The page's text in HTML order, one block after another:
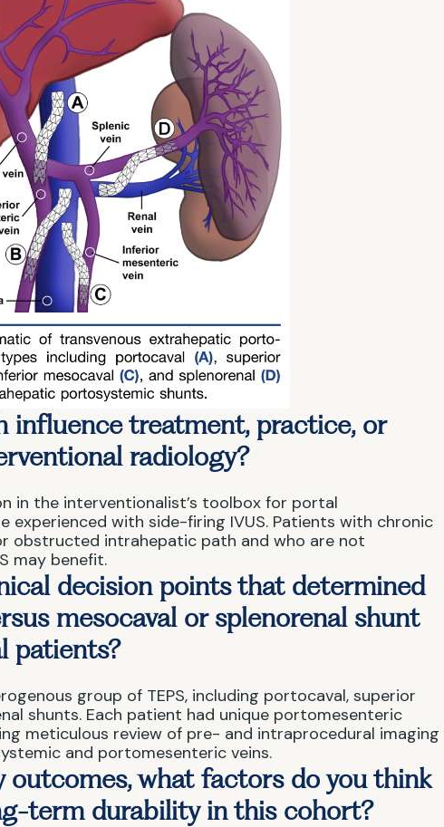
influence treatment, practice, or
radiology?
in the interventionalist’s toolbox for portal
experienced with side-firing IVUS. Patients with chronic
obstructed intrahepatic path and who are not
may benefit.
decision points that determined
mesocaval or splenorenal shunt
patients?
group of TEPS, including portocaval, superior
shunts. Each patient had unique portomesenteric
meticulous review of pre- and intraprocedural imaging
and portomesenteric veins.
outcomes, what factors do you think
term durability in this cohort?